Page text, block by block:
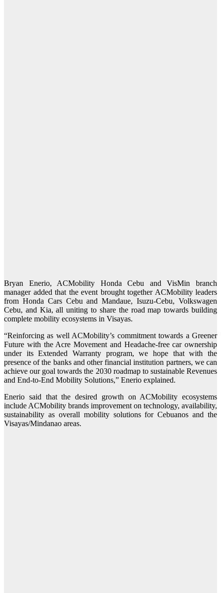
Bryan Enerio, ACMobility Honda Cebu and VisMin branch
manager added that the event brought together ACMobility leaders
from Honda Cars Cebu and Mandaue, Isuzu-Cebu, Volkswagen
Cebu, and Kia, all uniting to share the road map towards building
complete mobility ecosystems in Visayas.
“Reinforcing as well ACMobility’s commitment towards a Greener
Future with the Acre Movement and Headache-free car ownership
under its Extended Warranty program, we hope that with the
presence of the banks and other financial institution partners, we can
achieve our goal towards the 2030 roadmap to sustainable Revenues
and End-to-End Mobility Solutions,” Enerio explained.
Enerio said that the desired growth on ACMobility ecosystems
include ACMobility brands improvement on technology, availability,
sustainability as overall mobility solutions for Cebuanos and the
Visayas/Mindanao areas.